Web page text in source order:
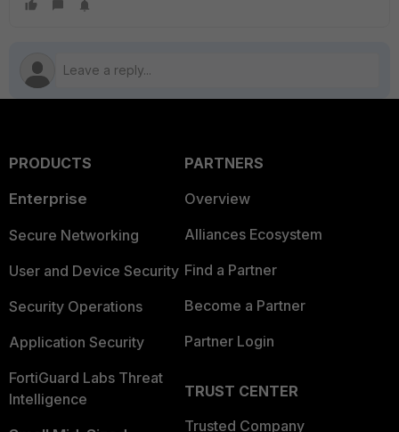
PRODUCTS
Enterprise
Secure Networking
User and Device Security
Security Operations
Application Security
FortiGuard Labs Threat
Intelligence
PARTNERS
Overview
Alliances Ecosystem
Find a Partner
Become a Partner
Partner Login
TRUST CENTER
Trusted Company